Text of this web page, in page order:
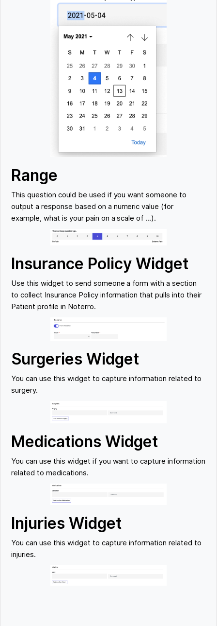
Range
This question could be used if you want someone to
output a response based on a numeric value (for
example, what is your pain on a scale of ...).
Insurance Policy Widget
Use this widget to send someone a form with a section
to collect Insurance Policy information that pulls into their
Patient profile in Noterro.
Surgeries Widget
You can use this widget to capture information related to
surgery.
Medications Widget
You can use this widget if you want to capture information
related to medications.
Injuries Widget
You can use this widget to capture information related to
injuries.